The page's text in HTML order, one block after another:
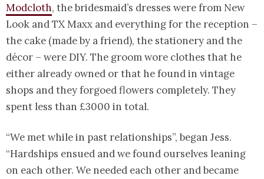
Modcloth, the bridesmaid’s dresses were from New
Look and TX Maxx and everything for the reception –
the cake (made by a friend), the stationery and the
décor – were DIY. The groom wore clothes that he
either already owned or that he found in vintage
shops and they forgoed flowers completely. They
spent less than £3000 in total.
“We met while in past relationships”, began Jess.
“Hardships ensued and we found ourselves leaning
on each other. We needed each other and became